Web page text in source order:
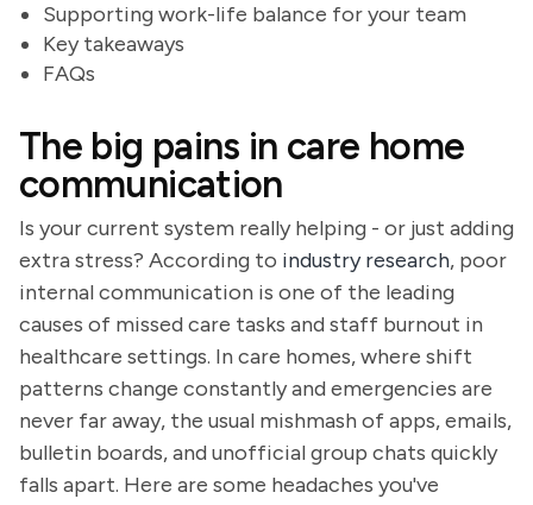
Supporting work-life balance for your team
Key takeaways
FAQs
The big pains in care home
communication
Is your current system really helping - or just adding
extra stress? According to industry research, poor
internal communication is one of the leading
causes of missed care tasks and staff burnout in
healthcare settings. In care homes, where shift
patterns change constantly and emergencies are
never far away, the usual mishmash of apps, emails,
bulletin boards, and unofficial group chats quickly
falls apart. Here are some headaches you've